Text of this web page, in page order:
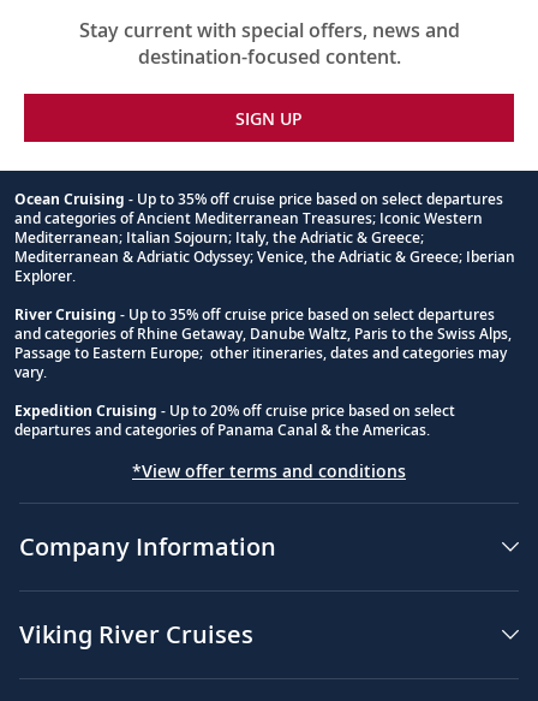
Stay current with special offers, news and
destination-focused content.
SIGN UP
Footnote
Ocean Cruising - Up to 35% off cruise price based on select departures
and categories of Ancient Mediterranean Treasures; Iconic Western
Mediterranean; Italian Sojourn; Italy, the Adriatic & Greece;
Mediterranean & Adriatic Odyssey; Venice, the Adriatic & Greece; Iberian
Explorer.
River Cruising - Up to 35% off cruise price based on select departures
and categories of Rhine Getaway, Danube Waltz, Paris to the Swiss Alps,
Passage to Eastern Europe; other itineraries, dates and categories may
vary.
Expedition Cruising - Up to 20% off cruise price based on select
departures and categories of Panama Canal & the Americas.
*View offer terms and conditions
Company Information
Viking River Cruises